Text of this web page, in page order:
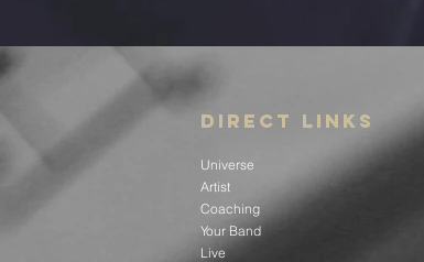
DIRECT LINKS
Universe
Artist
Coaching
Your Band
Live